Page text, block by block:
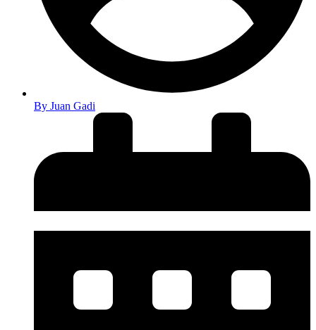
By Juan Gadi